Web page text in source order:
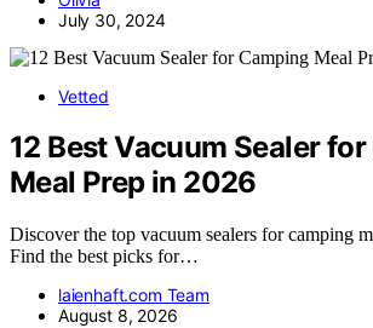
July 30, 2024
Vetted
12 Best Vacuum Sealer
Meal Prep in 2026
Discover the top vacuum sealers for camping
Find the best picks for…
laienhaft.com Team
August 8, 2026